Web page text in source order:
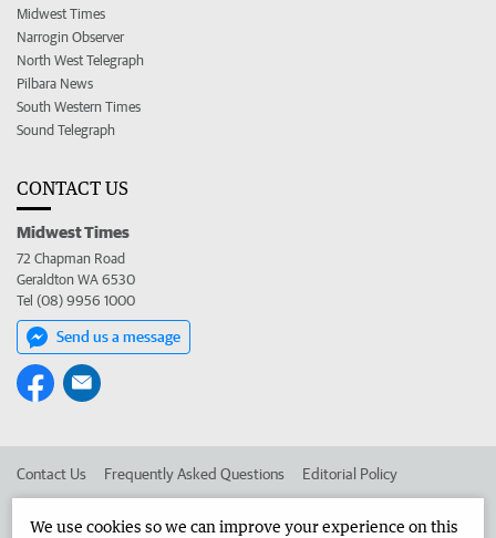
Midwest Times
Narrogin Observer
North West Telegraph
Pilbara News
South Western Times
Sound Telegraph
CONTACT US
Midwest Times
72 Chapman Road
Geraldton WA 6530
Tel (08) 9956 1000
Send us a message
Contact Us Frequently Asked Questions Editorial Policy
We use cookies so we can improve your experience on this